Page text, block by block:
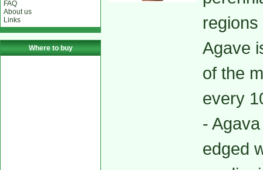
FAQ
About us
Links
Where to buy
Agave
of the
every
-
edged